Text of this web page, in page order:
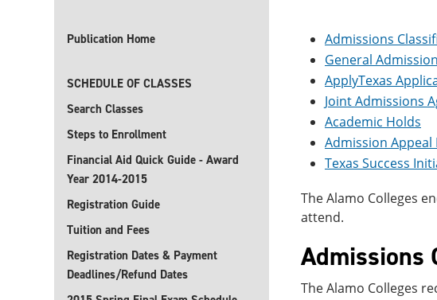
Publication Home
SCHEDULE OF CLASSES
Search Classes
Steps to Enrollment
Financial Aid Quick Guide - Award
Year 2014-2015
Registration Guide
Tuition and Fees
Registration Dates & Payment
Deadlines/Refund Dates
Admissions
General
ApplyTexas
Joint Admissions
Academic Holds
Admission
Texas Success
The Alamo Colleges
attend.
Admissions
The Alamo Colleges